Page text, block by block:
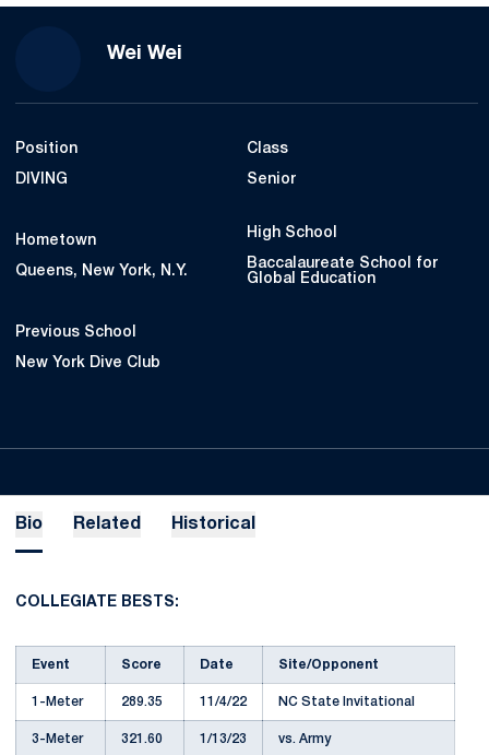
Wei Wei
Position
DIVING
Class
Senior
Hometown
Queens, New York, N.Y.
High School
Baccalaureate School for
Global Education
Previous School
New York Dive Club
Bio Related Historical
COLLEGIATE BESTS:
Event Score Date Site/Opponent
1-Meter 289.35 11/4/22 NC State Invitational
3-Meter 321.60 1/13/23 vs. Army